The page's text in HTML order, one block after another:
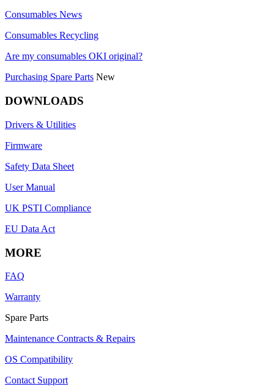
Consumables News
Consumables Recycling
Are my consumables OKI original?
Purchasing Spare Parts New
DOWNLOADS
Drivers & Utilities
Firmware
Safety Data Sheet
User Manual
UK PSTI Compliance
EU Data Act
MORE
FAQ
Warranty
Spare Parts
Maintenance Contracts & Repairs
OS Compatibility
Contact Support